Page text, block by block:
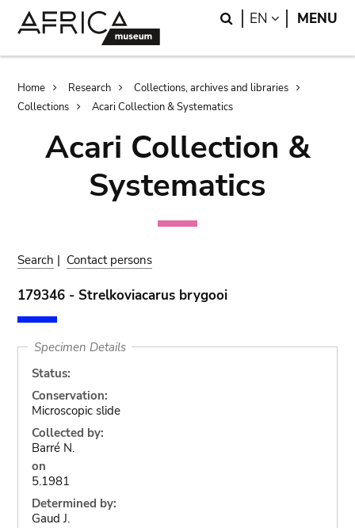
Search
EN LANGUAGE
MENU
Breadcrumb
Home Research
Collections, archives and libraries
Collections
Acari Collection & Systematics
Acari Collection &
Systematics
Search | Contact persons
179346 - Strelkoviacarus brygooi
Specimen Details
Status:
Conservation:
Microscopic slide
Collected by:
Barré N.
on
5.1981
Determined by:
Gaud J.